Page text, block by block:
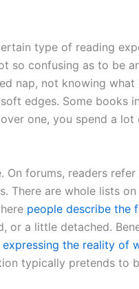
type of reading
so confusing as to be
nap, not knowing
edges. Some books
one, you spend a
On forums, readers
There are whole lists
people describe the
or a little detached.
the reality of
typically pretends to